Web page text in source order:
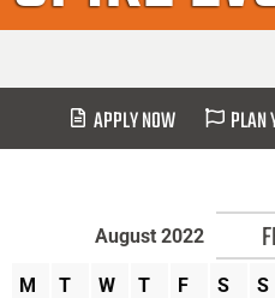
APPLY NOW PLAN
August 2022
M T W T F S S